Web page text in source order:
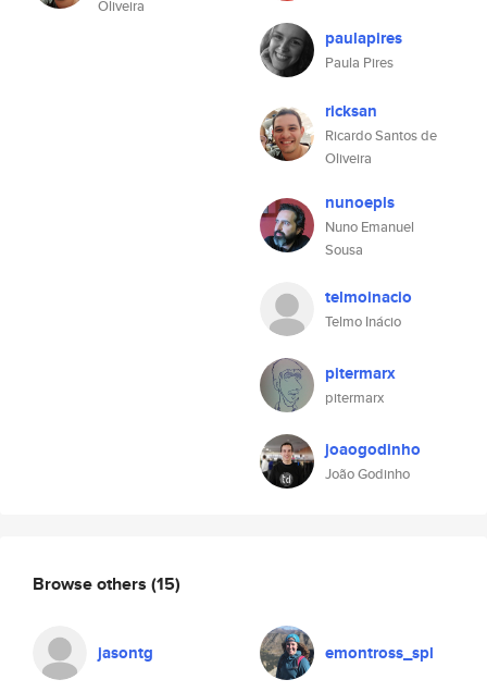
Oliveira
paulapires
Paula Pires
ricksan
Ricardo Santos de
Oliveira
nunoepls
Nuno Emanuel
Sousa
telmoinacio
Telmo Inácio
pitermarx
pitermarx
joaogodinho
João Godinho
Browse others (15)
jasontg emontross_spl